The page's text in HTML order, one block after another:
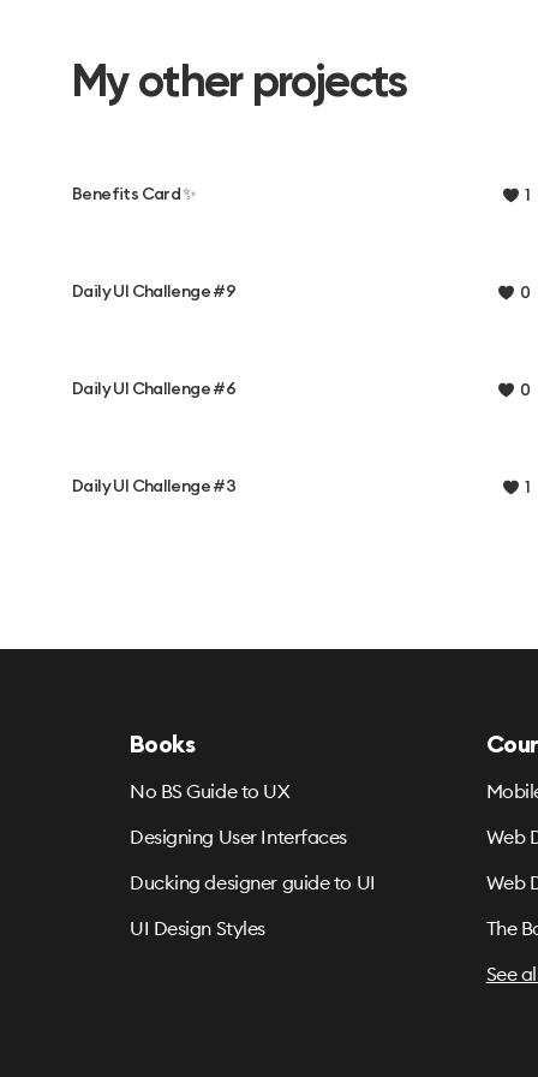
My other projects
Benefits Card ✨ 1
Daily UI Challenge #9 0
Daily UI Challenge #6 0
Daily UI Challenge #3 1
Books
No BS Guide to UX
Designing User Interfaces
Ducking designer guide to UI
UI Design Styles
Web
Web
The
See